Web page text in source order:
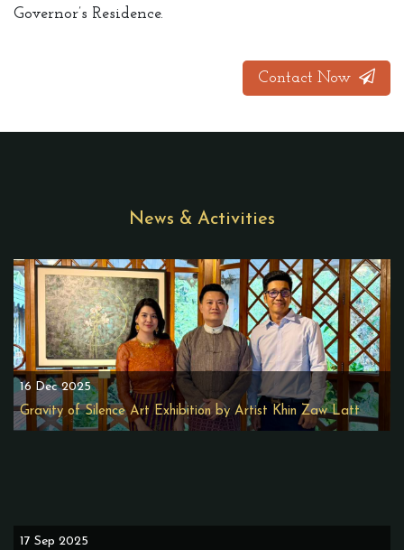
Governor’s Residence.
Contact Now
News & Activities
16 Dec 2025
Gravity of Silence Art Exhibition by Artist Khin Zaw Latt
17 Sep 2025